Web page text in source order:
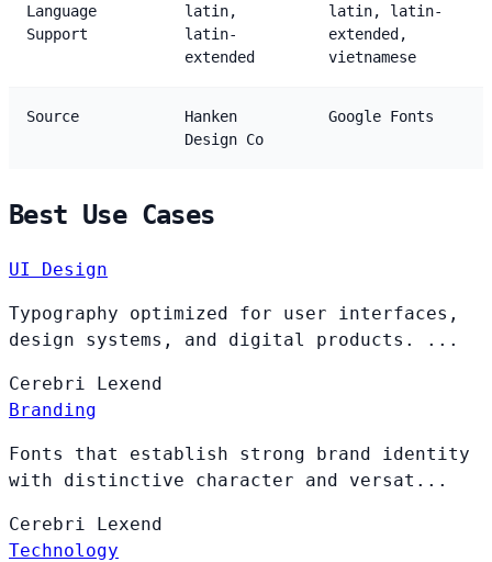
Language
Support
latin,
latin-
extended
latin, latin-
extended,
vietnamese
Source
Hanken
Design Co
Google Fonts
Best Use Cases
UI Design
Typography optimized for user interfaces,
design systems, and digital products. ...
Cerebri Lexend
Branding
Fonts that establish strong brand identity
with distinctive character and versat...
Cerebri Lexend
Technology